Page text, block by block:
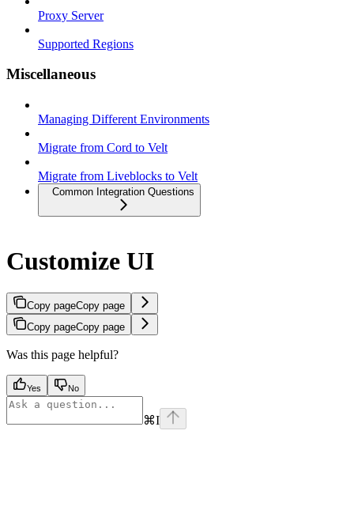
Proxy Server
Supported Regions
Miscellaneous
Managing Different Environments
Migrate from Cord to Velt
Migrate from Liveblocks to Velt
Common Integration Questions
Customize UI
Copy pageCopy page
Copy pageCopy page
Was this page helpful?
Yes No
⌘I